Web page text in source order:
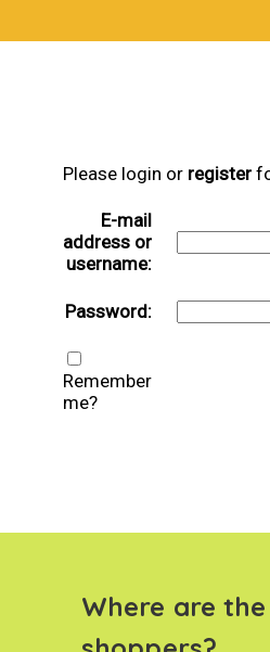
Please login or register
E-mail
address or
username:
Password:
Remember
me?
Where are the